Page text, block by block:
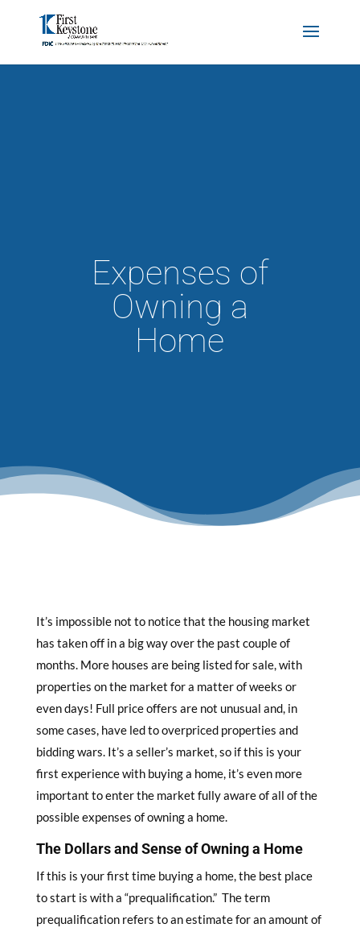
Expenses of
Owning a
Home
It’s impossible not to notice that the housing market
has taken off in a big way over the past couple of
months. More houses are being listed for sale, with
properties on the market for a matter of weeks or
even days! Full price offers are not unusual and, in
some cases, have led to overpriced properties and
bidding wars. It’s a seller’s market, so if this is your
first experience with buying a home, it’s even more
important to enter the market fully aware of all of the
possible expenses of owning a home.
The Dollars and Sense of Owning a Home
If this is your first time buying a home, the best place
to start is with a “prequalification.” The term
prequalification refers to an estimate for an amount of